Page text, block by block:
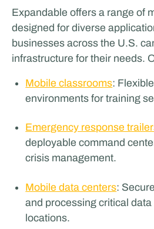
Expandable offers a range of
designed for diverse
businesses across the U.S.
infrastructure for their needs.
Mobile classrooms:
environments for training
Emergency response
deployable command
crisis management.
Mobile data centers:
and processing critical
locations.